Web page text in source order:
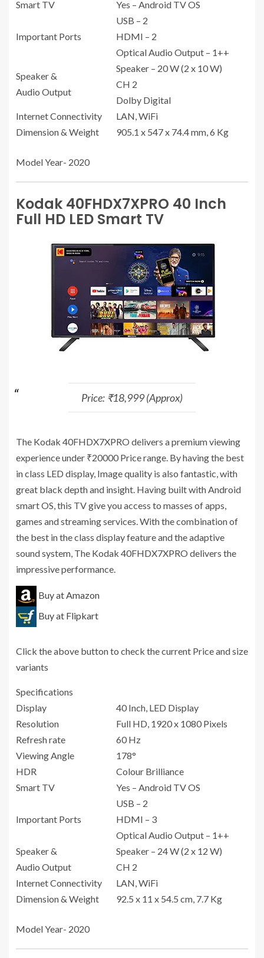
Smart TV Yes – Android TV OS
Important Ports
USB – 2
HDMI – 2
Optical Audio Output – 1++
Speaker &
Audio Output
Speaker – 20 W (2 x 10 W)
CH 2
Dolby Digital
Internet Connectivity
LAN, WiFi
Dimension & Weight
905.1 x 547 x 74.4 mm, 6 Kg
Model Year- 2020
Kodak 40FHDX7XPRO 40 Inch
Full HD LED Smart TV
Price: ₹18,999 (Approx)
The Kodak 40FHDX7XPRO delivers a premium viewing
experience under ₹20000 Price range. By having the best
in class LED display, Image quality is also fantastic, with
great black depth and insight. Having built with Android
smart OS, this TV give you access to masses of apps,
games and streaming services. With the combination of
the best in the class display feature and the adaptive
sound system, The Kodak 40FHDX7XPRO delivers the
impressive performance.
Buy at Amazon
Buy at Flipkart
Click the above button to check the current Price and size
variants
Specifications
Display
40 Inch, LED Display
Resolution
Full HD, 1920 x 1080 Pixels
Refresh rate
60 Hz
Viewing Angle
178°
HDR
Colour Brilliance
Smart TV
Yes – Android TV OS
Important Ports
USB – 2
HDMI – 3
Optical Audio Output – 1++
Speaker &
Audio Output
Speaker – 24 W (2 x 12 W)
CH 2
Internet Connectivity
LAN, WiFi
Dimension & Weight
92.5 x 11 x 54.5 cm, 7.7 Kg
Model Year- 2020